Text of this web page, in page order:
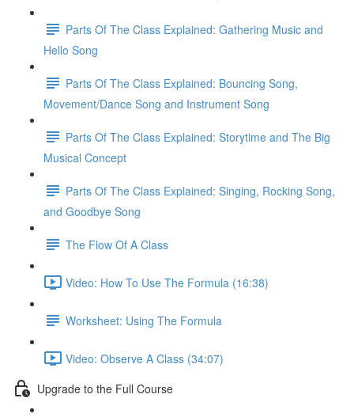
Parts Of The Class Explained: Gathering Music and
Hello Song
Parts Of The Class Explained: Bouncing Song,
Movement/Dance Song and Instrument Song
Parts Of The Class Explained: Storytime and The Big
Musical Concept
Parts Of The Class Explained: Singing, Rocking Song,
and Goodbye Song
The Flow Of A Class
Video: How To Use The Formula (16:38)
Worksheet: Using The Formula
Video: Observe A Class (34:07)
Upgrade to the Full Course